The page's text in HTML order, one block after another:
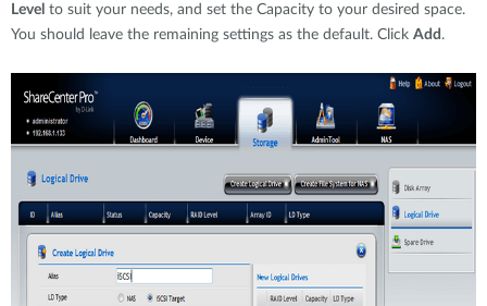
Level to suit your needs, and set the Capacity to your desired space.
You should leave the remaining settings as the default. Click Add .